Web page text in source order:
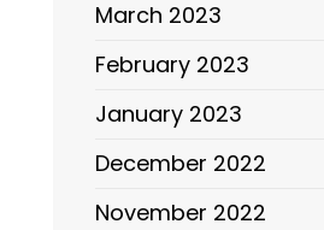
March 2023
February 2023
January 2023
December 2022
November 2022